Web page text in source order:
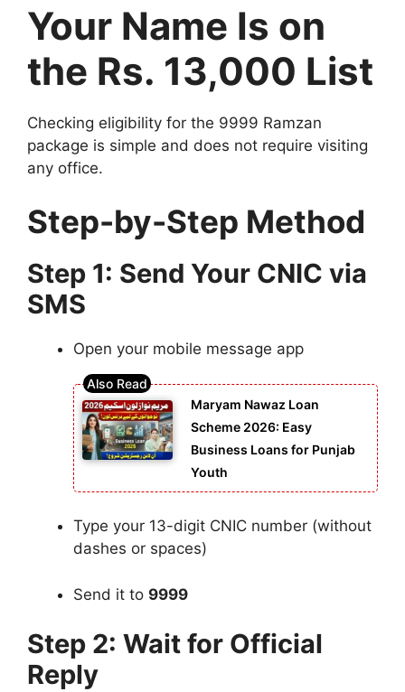
Your Name Is on
the Rs. 13,000 List
Checking eligibility for the 9999 Ramzan
package is simple and does not require visiting
any office.
Step-by-Step Method
Step 1: Send Your CNIC via
SMS
Open your mobile message app
Maryam Nawaz Loan
Scheme 2026: Easy
Business Loans for Punjab
Youth
Type your 13-digit CNIC number (without
dashes or spaces)
Send it to 9999
Step 2: Wait for Official
Reply